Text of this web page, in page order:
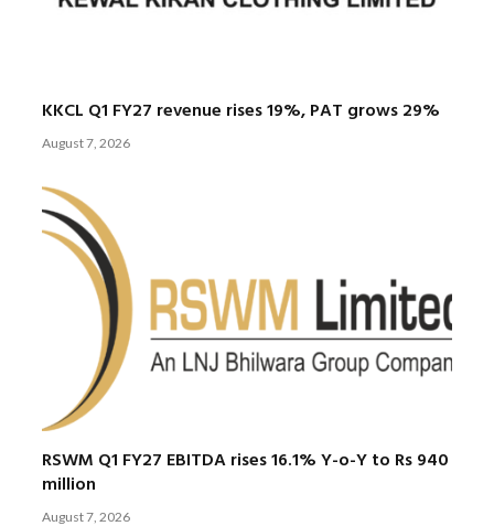
KKCL Q1 FY27 revenue rises 19%, PAT grows 29%
August 7, 2026
RSWM Q1 FY27 EBITDA rises 16.1% Y-o-Y to Rs 940
million
August 7, 2026